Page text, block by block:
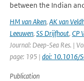
between the Indian
HM van Aken, AK van
Leeuwen, SS Drijfhout, CP
Journal: Deep-Sea Res. |
page: 195 | doi: 10.1016/
Publication